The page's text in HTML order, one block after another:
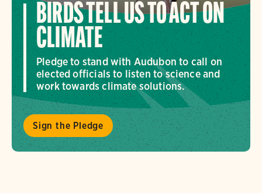
BIRDS TELL US TO ACT ON
CLIMATE
Pledge to stand with Audubon to call on
elected officials to listen to science and
work towards climate solutions.
Sign the Pledge